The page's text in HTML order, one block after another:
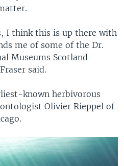
I think this is up there with
me of some of the Dr.
Museums Scotland
said.
known herbivorous
Olivier Rieppel of